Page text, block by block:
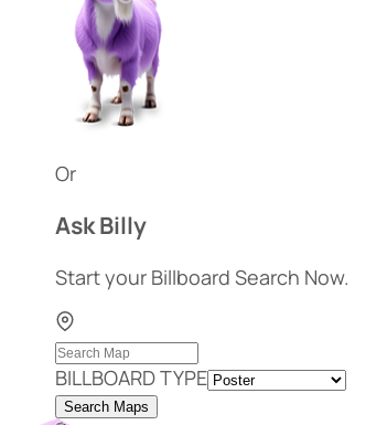
Or
Ask Billy
Start your Billboard Search Now.
BILLBOARD TYPE
Search Maps